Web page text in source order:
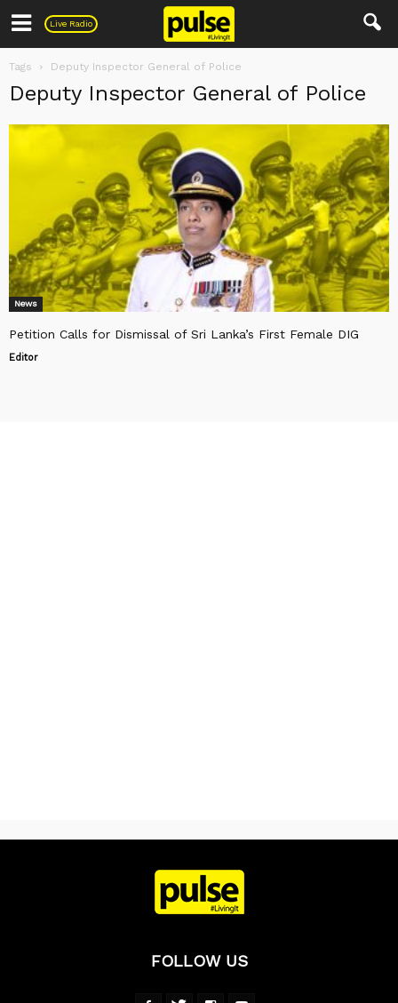
Live Radio
Pulse
Tags Deputy Inspector General of Police
Deputy Inspector General of Police
News
Petition Calls for Dismissal of Sri Lanka’s First Female DIG
Editor
FOLLOW US